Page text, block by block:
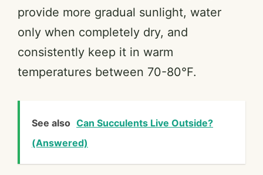
provide more gradual sunlight, water
only when completely dry, and
consistently keep it in warm
temperatures between 70-80°F.
See also Can Succulents Live Outside?
(Answered)